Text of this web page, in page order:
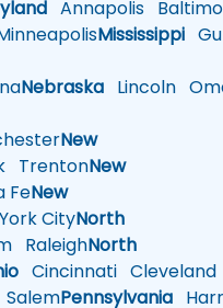
Annapolis
Mississippi
Nebraska Lincoln
New
TrentonNew
FeNew
CityNorth
RaleighNorth
Cincinnati Cleveland
SalemPennsylvania